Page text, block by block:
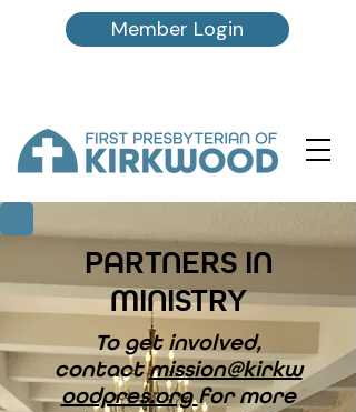
Member Login
PARTNERS IN
MINISTRY
To get involved,
contactmission@kirkw
oodpres.orgfor more